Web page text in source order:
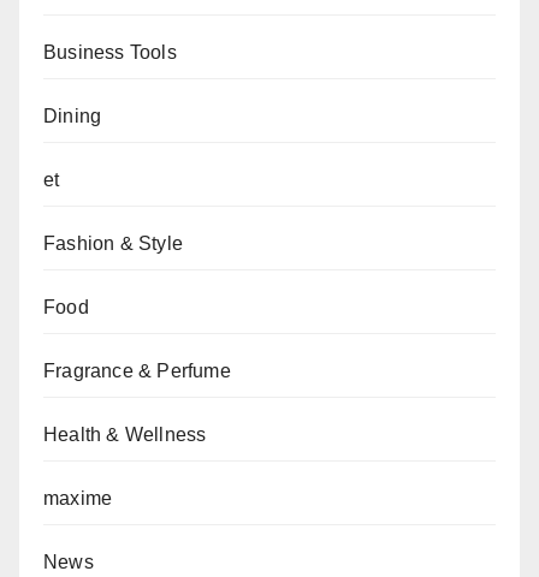
Business Tools
Dining
et
Fashion & Style
Food
Fragrance & Perfume
Health & Wellness
maxime
News